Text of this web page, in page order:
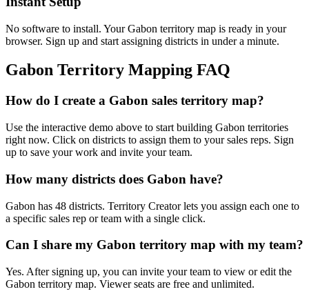
No software to install. Your Gabon territory map is ready in your
browser. Sign up and start assigning districts in under a minute.
Gabon Territory Mapping FAQ
How do I create a Gabon sales territory map?
Use the interactive demo above to start building Gabon territories
right now. Click on districts to assign them to your sales reps. Sign
up to save your work and invite your team.
How many districts does Gabon have?
Gabon has 48 districts. Territory Creator lets you assign each one to
a specific sales rep or team with a single click.
Can I share my Gabon territory map with my team?
Yes. After signing up, you can invite your team to view or edit the
Gabon territory map. Viewer seats are free and unlimited.